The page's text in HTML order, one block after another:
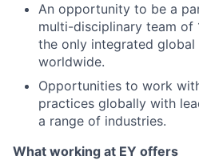
An opportunity to be a
multi-disciplinary team of
the only integrated global
worldwide.
Opportunities to work
practices globally with
a range of industries.
What working at EY offers